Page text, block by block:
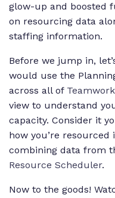
glow-up and boosted
on resourcing data
staffing information.
Before we jump in,
would use the
across all of
view to understand
capacity. Consider it
how you’re
combining data from
Resource Scheduler.
Now to the goods!